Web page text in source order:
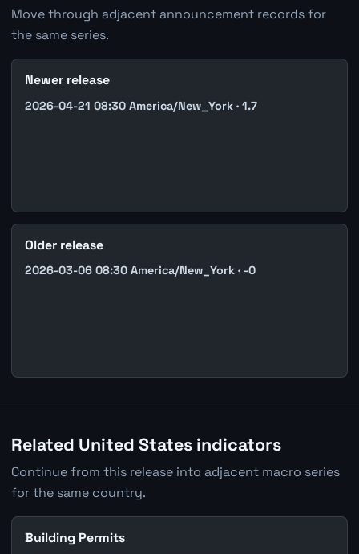
Move through adjacent announcement records for
the same series.
Newer release
2026-04-21 08:30 America/New_York · 1.7
Older release
2026-03-06 08:30 America/New_York · -0
Related United States indicators
Continue from this release into adjacent macro series
for the same country.
Building Permits